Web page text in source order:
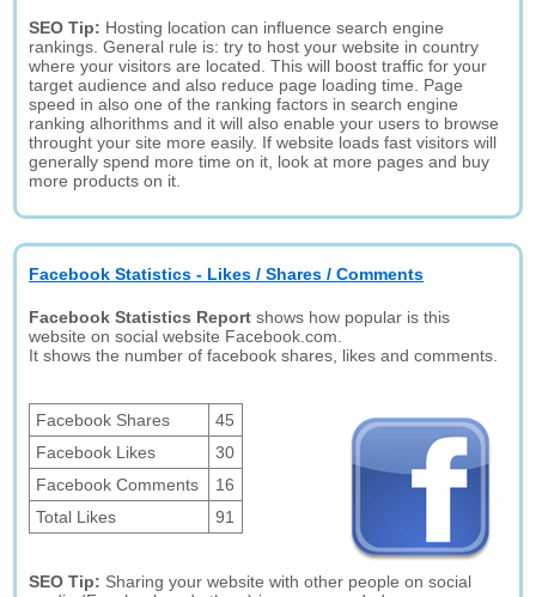
SEO Tip: Hosting location can influence search engine
rankings. General rule is: try to host your website in country
where your visitors are located. This will boost traffic for your
target audience and also reduce page loading time. Page
speed in also one of the ranking factors in search engine
ranking alhorithms and it will also enable your users to browse
throught your site more easily. If website loads fast visitors will
generally spend more time on it, look at more pages and buy
more products on it.
Facebook Statistics - Likes / Shares / Comments
Facebook Statistics Report shows how popular is this
website on social website Facebook.com.
It shows the number of facebook shares, likes and comments.
Facebook Shares
45
Facebook Likes
30
Facebook Comments
16
Total Likes
91
SEO Tip: Sharing your website with other people on social